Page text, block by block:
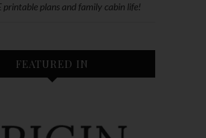
printable plans and family cabin life!
FEATURED IN